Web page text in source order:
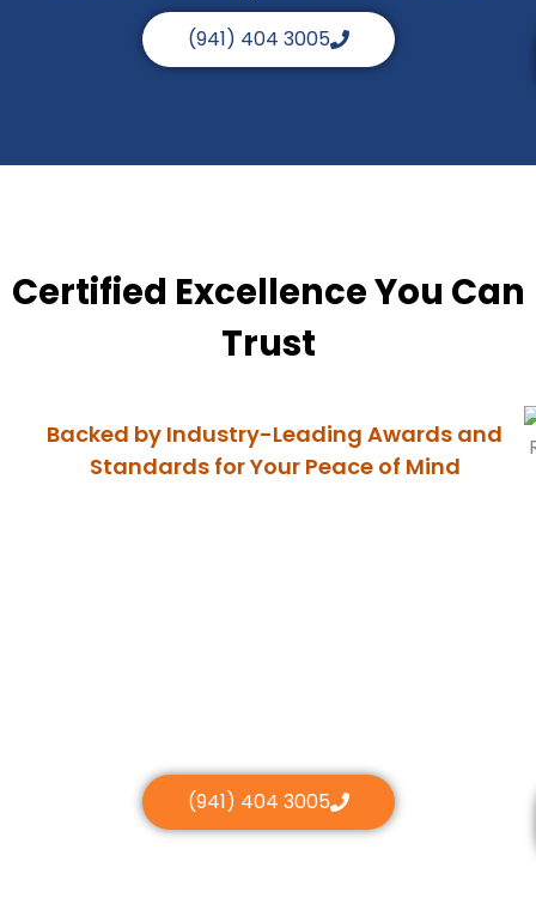
(941) 404 3005
Certified Excellence You Can
Trust
Backed by Industry-Leading Awards and
Standards for Your Peace of Mind
(941) 404 3005